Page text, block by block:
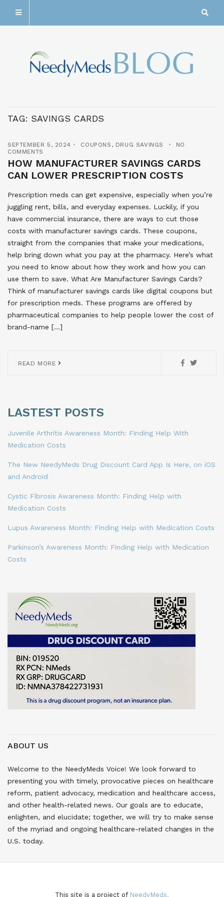
TAG: SAVINGS CARDS
SEPTEMBER 5, 2024 COUPONS , DRUG SAVINGS
NO
COMMENTS
HOW MANUFACTURER SAVINGS CARDS
CAN LOWER PRESCRIPTION COSTS
Prescription meds can get expensive, especially when you’re
juggling rent, bills, and everyday expenses. Luckily, if you
have commercial insurance, there are ways to cut those
costs with manufacturer savings cards. These coupons,
straight from the companies that make your medications,
help bring down what you pay at the pharmacy. Here’s what
you need to know about how they work and how you can
use them to save. What Are Manufacturer Savings Cards?
Think of manufacturer savings cards like digital coupons but
for prescription meds. These programs are offered by
pharmaceutical companies to help people lower the cost of
brand-name […]
READ MORE
LASTEST POSTS
Juvenile Arthritis Awareness Month: Finding Help With
Medication Costs
The New NeedyMeds Drug Discount Card App Is Here, on iOS
and Android
Cystic Fibrosis Awareness Month: Finding Help with
Medication Costs
Lupus Awareness Month: Finding Help with Medication Costs
Parkinson’s Awareness Month: Finding Help with Medication
Costs
ABOUT US
Welcome to the NeedyMeds Voice! We look forward to
presenting you with timely, provocative pieces on healthcare
reform, patient advocacy, medication and healthcare access,
and other health-related news. Our goals are to educate,
enlighten, and elucidate; together, we will try to make sense
of the myriad and ongoing healthcare-related changes in the
U.S. today.
This site is a project of NeedyMeds.